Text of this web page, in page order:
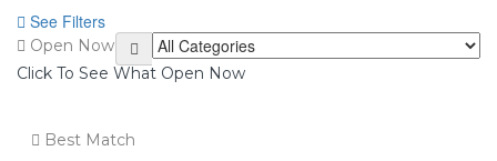
See Filters
Open Now
Click To See What Open Now
Best Match